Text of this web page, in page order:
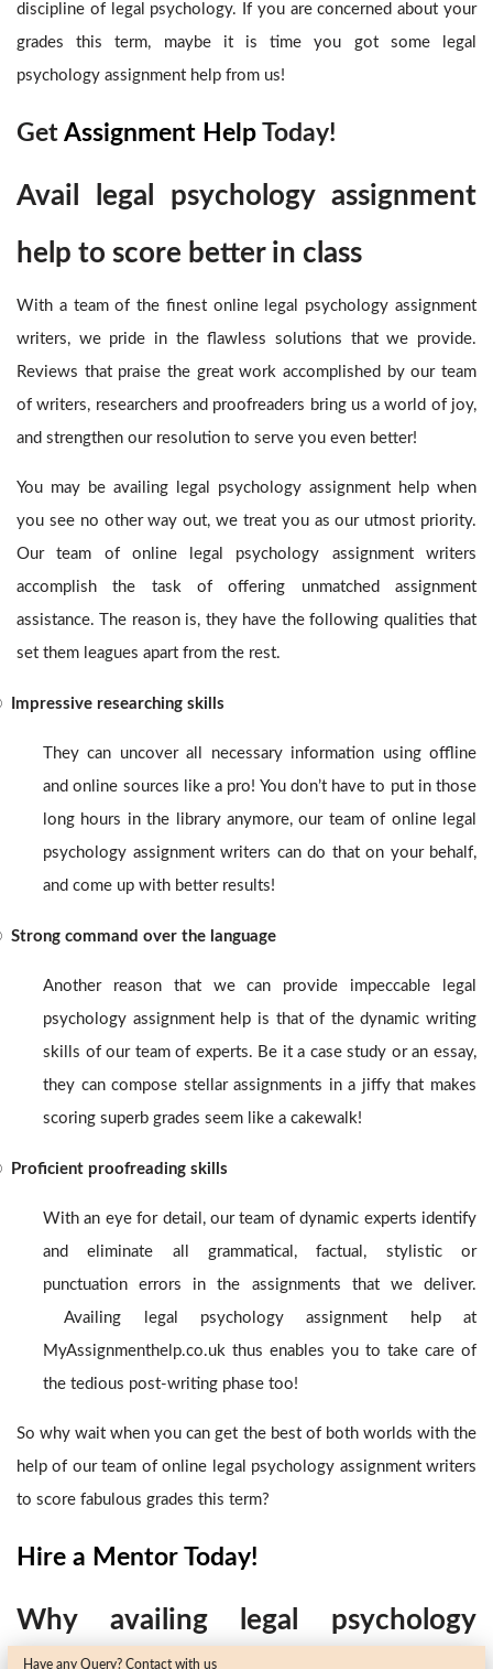
discipline of legal psychology. If you are concerned about your
grades this term, maybe it is time you got some legal
psychology assignment help from us!
Get Assignment Help Today!
Avail legal psychology assignment
help to score better in class
With a team of the finest online legal psychology assignment
writers, we pride in the flawless solutions that we provide.
Reviews that praise the great work accomplished by our team
of writers, researchers and proofreaders bring us a world of joy,
and strengthen our resolution to serve you even better!
You may be availing legal psychology assignment help when
you see no other way out, we treat you as our utmost priority.
Our team of online legal psychology assignment writers
accomplish the task of offering unmatched assignment
assistance. The reason is, they have the following qualities that
set them leagues apart from the rest.
Impressive researching skills
They can uncover all necessary information using offline
and online sources like a pro! You don’t have to put in those
long hours in the library anymore, our team of online legal
psychology assignment writers can do that on your behalf,
and come up with better results!
Strong command over the language
Another reason that we can provide impeccable legal
psychology assignment help is that of the dynamic writing
skills of our team of experts. Be it a case study or an essay,
they can compose stellar assignments in a jiffy that makes
scoring superb grades seem like a cakewalk!
Proficient proofreading skills
With an eye for detail, our team of dynamic experts identify
and eliminate all grammatical, factual, stylistic or
punctuation errors in the assignments that we deliver.
Availing legal psychology assignment help
at
MyAssignmenthelp.co.uk thus enables you to take care of
the tedious post-writing phase too!
So why wait when you can get the best of both worlds with the
help of our team of online legal psychology assignment writers
to score fabulous grades this term?
Hire a Mentor Today!
Why availing legal psychology
Have any Query? Contact with us